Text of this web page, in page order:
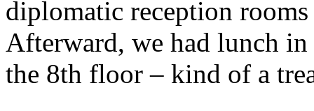
diplomatic reception
Afterward, we had lunch
the 8th floor – kind of a